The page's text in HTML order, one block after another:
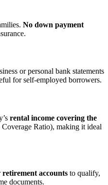
No down payment
or personal bank statements
for self‑employed borrowers.
rental income covering the
Ratio), making it ideal
retirement accounts to qualify,
documents.